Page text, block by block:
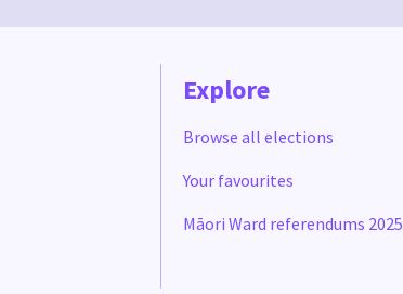
Explore
Browse all elections
Your favourites
Māori Ward referendums 2025